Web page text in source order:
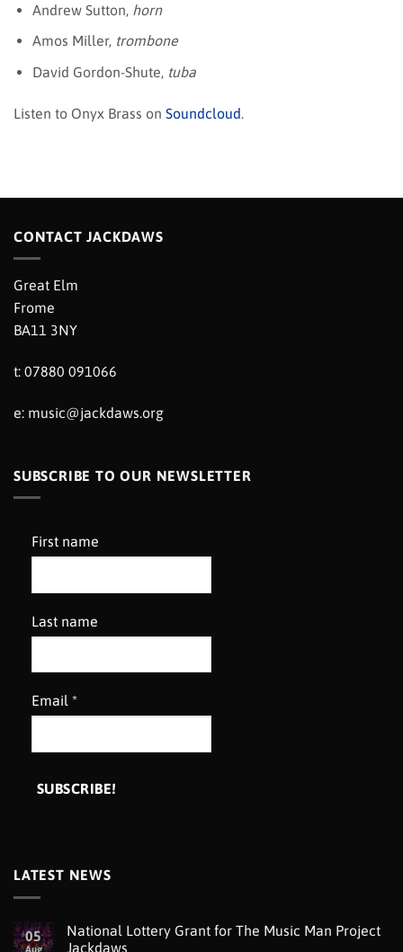
Andrew Sutton, horn
Amos Miller, trombone
David Gordon-Shute, tuba
Listen to Onyx Brass on Soundcloud.
CONTACT JACKDAWS
Great Elm
Frome
BA11 3NY
t: 07880 091066
e: music@jackdaws.org
SUBSCRIBE TO OUR NEWSLETTER
First name
Last name
Email *
LATEST NEWS
05
Aug
National Lottery Grant for The Music Man Project
Jackdaws